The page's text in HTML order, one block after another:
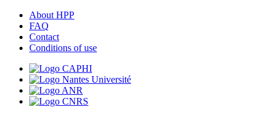
About HPP
FAQ
Contact
Conditions of use